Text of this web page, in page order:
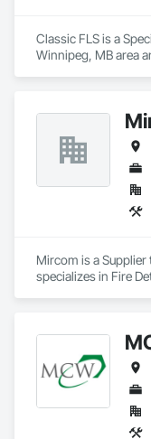
regions.
Whether executing
construction
results — safely,
Classic FLS is a
Winnipeg, MB area
Mircom is a Supplier
specializes in Fire